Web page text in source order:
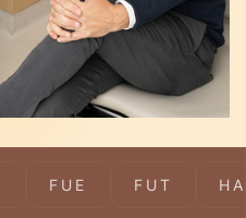
FUE FUT